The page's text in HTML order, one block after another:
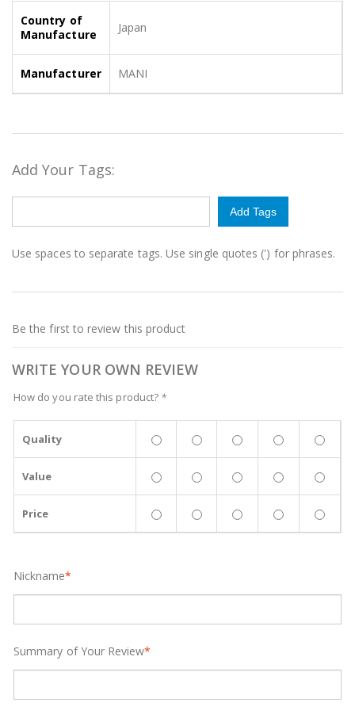
Country of
Manufacture
Japan
Manufacturer MANI
Add Your Tags:
Add Tags
Use spaces to separate tags. Use single quotes (') for phrases.
Be the first to review this product
WRITE YOUR OWN REVIEW
How do you rate this product? *
Quality
Value
Price
*
Nickname
*
Summary of Your Review